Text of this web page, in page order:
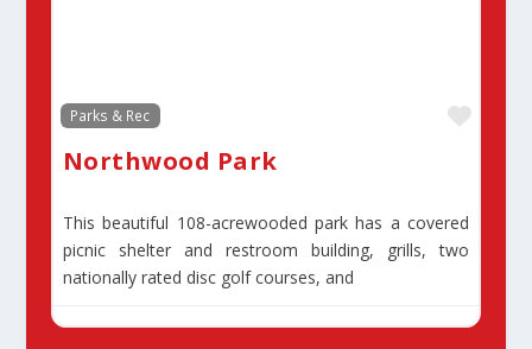
Parks & Rec
Northwood Park
This beautiful 108-acrewooded park has a covered
picnic shelter and restroom building, grills, two
nationally rated disc golf courses, and